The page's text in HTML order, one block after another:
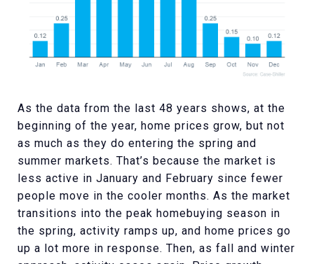
As the data from the last 48 years shows, at the
beginning of the year, home prices grow, but not
as much as they do entering the spring and
summer markets. That’s because the market is
less active in January and February since fewer
people move in the cooler months. As the market
transitions into the peak homebuying season in
the spring, activity ramps up, and home prices go
up a lot more in response. Then, as fall and winter